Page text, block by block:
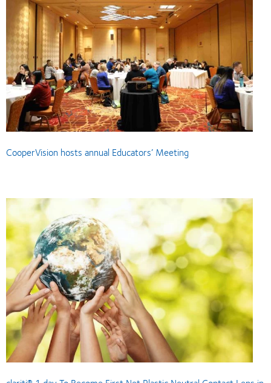
CooperVision hosts annual Educators’ Meeting